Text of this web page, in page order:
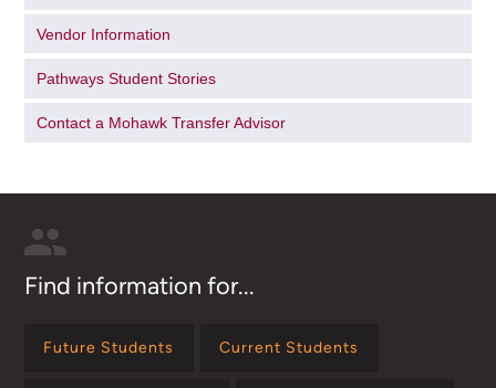
Vendor Information
Pathways Student Stories
Contact a Mohawk Transfer Advisor
Find information for...
Future Students Current Students